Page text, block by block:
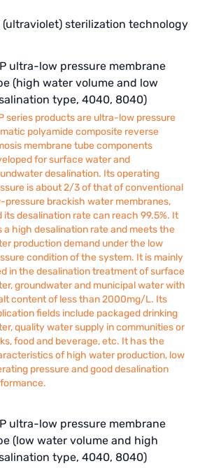
(ultraviolet) sterilization technology
ultra-low pressure membrane
(high water volume and low
type, 4040, 8040)
series products are ultra-low pressure
polyamide composite reverse
membrane tube components
for surface water and
desalination. Its operating
is about 2/3 of that of conventional
pressure brackish water membranes,
its desalination rate can reach 99.5%. It
a high desalination rate and meets the
production demand under the low
condition of the system. It is mainly
in the desalination treatment of surface
groundwater and municipal water with
content of less than 2000mg/L. Its
fields include packaged drinking
quality water supply in communities or
food and beverage, etc. It has the
of high water production, low
pressure and good desalination
ultra-low pressure membrane
(low water volume and high
type, 4040, 8040)